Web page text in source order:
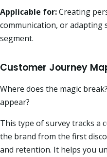
Applicable for:Creating
communication, or adapting
segment.
Customer Journey
Where does the magic
appear?
This type of survey tracks a
the brand from the first
and retention. It helps you